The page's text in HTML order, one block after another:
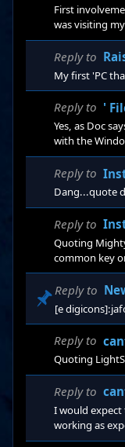
First
was visiting
on his desk
took up the
Reply to
My first 'PC
Reply to '
Yes, as Doc
with the
Reply to
Dang...quote
Reply to
Quoting
common key
products to
Reply to
[e
Reply to
Quoting
Reply to
I would
working as